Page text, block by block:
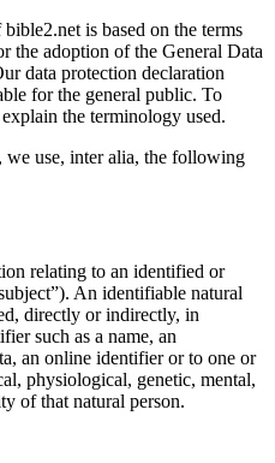
is based on the terms
the adoption of the General Data
data protection declaration
for the general public. To
the terminology used.
we use, inter alia, the following
relating to an identified or
An identifiable natural
directly or indirectly, in
such as a name, an
an online identifier or to one or
physiological, genetic, mental,
of that natural person.